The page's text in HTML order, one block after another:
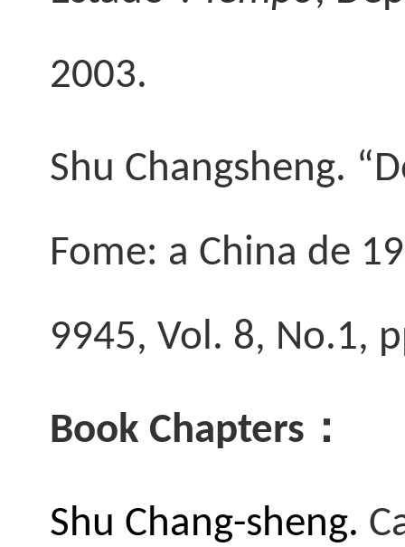
2003.
Shu Changsheng.
Fome: a China de
9945, Vol. 8, No.1,
Book Chapters ：
Shu Chang-sheng.